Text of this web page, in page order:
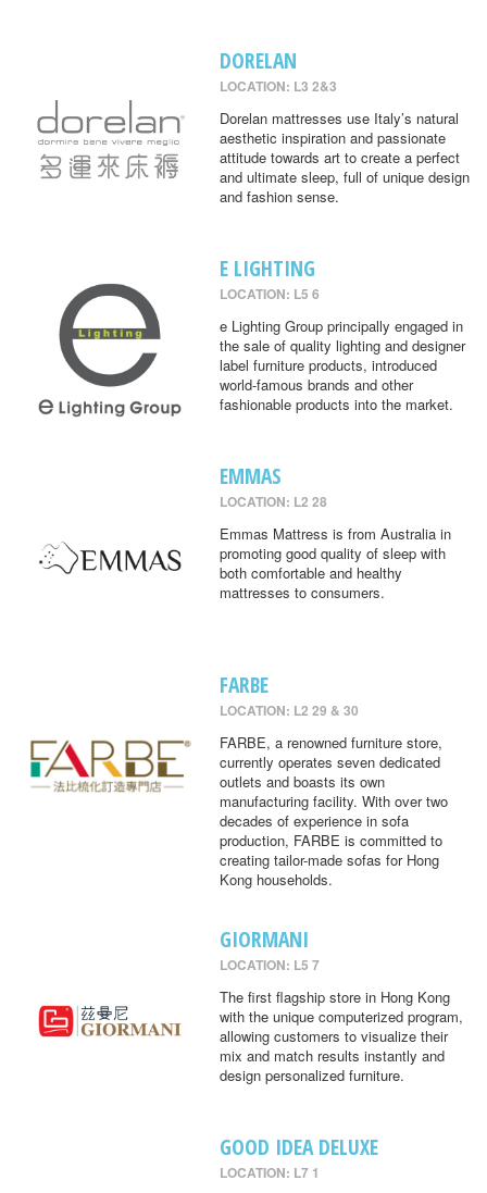
DORELAN
LOCATION: L3 2&3
Dorelan mattresses use Italy’s natural
aesthetic inspiration and passionate
attitude towards art to create a perfect
and ultimate sleep, full of unique design
and fashion sense.
E LIGHTING
LOCATION: L5 6
e Lighting Group principally engaged in
the sale of quality lighting and designer
label furniture products, introduced
world-famous brands and other
fashionable products into the market.
EMMAS
LOCATION: L2 28
Emmas Mattress is from Australia in
promoting good quality of sleep with
both comfortable and healthy
mattresses to consumers.
FARBE
LOCATION: L2 29 & 30
FARBE, a renowned furniture store,
currently operates seven dedicated
outlets and boasts its own
manufacturing facility. With over two
decades of experience in sofa
production, FARBE is committed to
creating tailor-made sofas for Hong
Kong households.
GIORMANI
LOCATION: L5 7
The first flagship store in Hong Kong
with the unique computerized program,
allowing customers to visualize their
mix and match results instantly and
design personalized furniture.
GOOD IDEA DELUXE
LOCATION: L7 1